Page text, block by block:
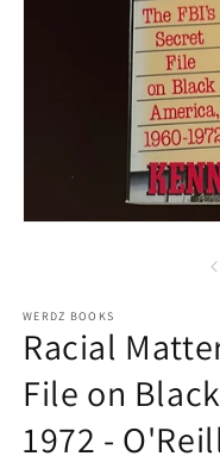
WERDZ BOOKS
Racial
File on
1972 -